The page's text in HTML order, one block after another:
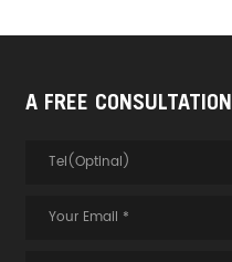
A FREE CONSULTATION